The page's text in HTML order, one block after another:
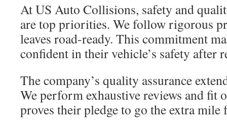
At US Auto Collisions, safety and
are top priorities. We follow rigorous
leaves road-ready. This commitment
confident in their vehicle’s safety after
The company’s quality assurance
We perform exhaustive reviews and fit
proves their pledge to go the extra mile